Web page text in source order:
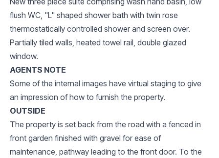
flush WC, "L" shaped shower bath with twin rose
thermostatically controlled shower and screen over.
Partially tiled walls, heated towel rail, double glazed
window.
AGENTS NOTE
Some of the internal images have virtual staging to give
an impression of how to furnish the property.
OUTSIDE
The property is set back from the road with a fenced in
front garden finished with gravel for ease of
maintenance, pathway leading to the front door. To the